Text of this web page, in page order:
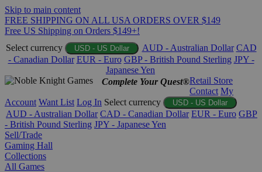
Skip to main content
FREE SHIPPING ON ALL USA ORDERS OVER $149
Free US Shipping on Orders $149+!
Select currency
USD - US Dollar AUD - Australian Dollar CAD
- Canadian Dollar EUR - Euro GBP - British Pound Sterling JPY -
Japanese Yen
Complete Your Quest®Retail Store
Contact My
Account Want List Log In Select currency USD - US Dollar
AUD - Australian Dollar CAD - Canadian Dollar EUR - Euro GBP
- British Pound Sterling JPY - Japanese Yen
Sell/Trade
Gaming Hall
Collections
All Games